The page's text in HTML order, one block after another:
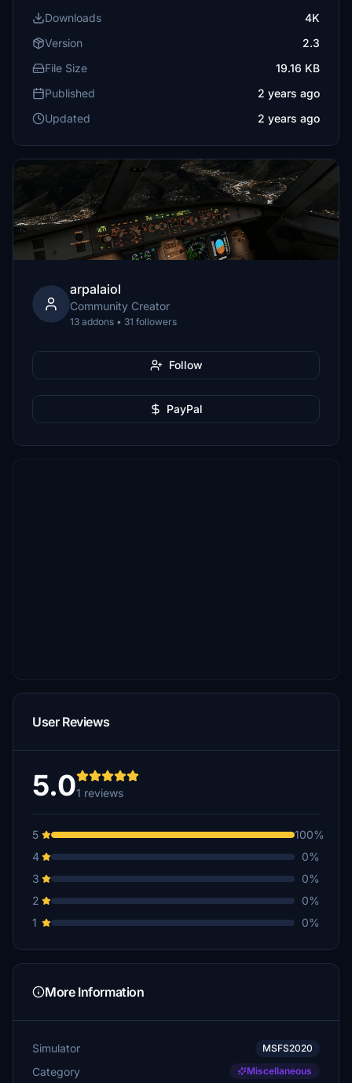
Downloads
4K
Version
2.3
File Size
19.16 KB
Published
2 years ago
Updated
2 years ago
arpalaiol
Community Creator
13 addons • 31 followers
Follow
PayPal
User Reviews
5.01 reviews
5
100%
4
0%
3
0%
2
0%
1
0%
More Information
Simulator MSFS2020
Category Miscellaneous